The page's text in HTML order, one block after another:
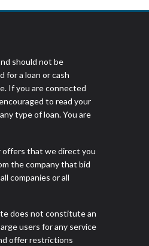
should not be
for a loan or cash
If you are connected
to read your
type of loan. You are
offers that we direct you
the company that bid
companies or all
does not constitute an
users for any service
offer restrictions